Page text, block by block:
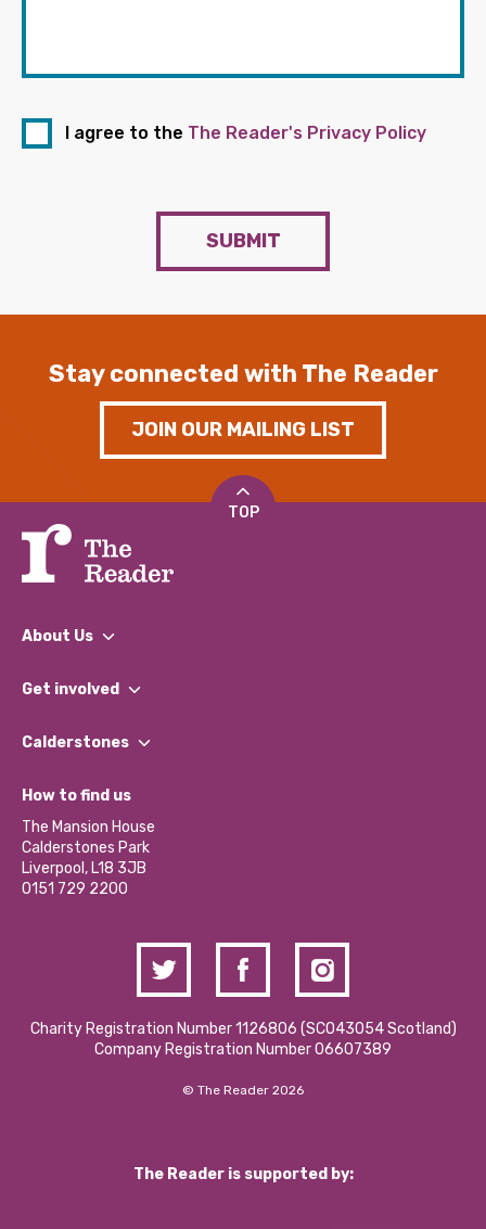
I agree to the The Reader's Privacy Policy
SUBMIT
Stay connected with The Reader
JOIN OUR MAILING LIST
TOP
About Us
What We Do
Our Impact Report 2024/2025
Our Social Media Moderation Policy
Get involved
Find a Group
Become a Volunteer
Partner With Us
Donations and Fundraising
Contact Us / Media Enquiries
Calderstones
What’s Happening
Calderstones Membership
Hire a Space
How to find us
The Mansion House
Calderstones Park
Liverpool, L18 3JB
0151 729 2200
Charity Registration Number 1126806 (SCO43054 Scotland)
Company Registration Number 06607389
© The Reader 2026
The Reader is supported by: